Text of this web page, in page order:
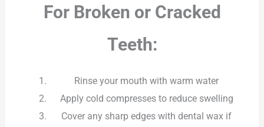
For Broken or Cracked
Teeth:
Rinse your mouth with warm water
Apply cold compresses to reduce swelling
Cover any sharp edges with dental wax if